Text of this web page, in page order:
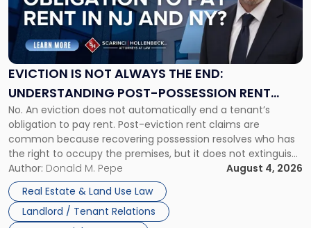
EVICTION IS NOT ALWAYS THE END:
UNDERSTANDING POST-POSSESSION RENT
CLAIMS IN NEW JERSEY AND NEW YORK
No. An eviction does not automatically end a tenant’s
obligation to pay rent. Post-eviction rent claims are
common because recovering possession resolves who has
the right to occupy the premises, but it does not extinguish
the tenant’s contractual obligations under the lease.
Whether unpaid or future rent remains owed depends on
three factors: the lease’s […]
Author: Donald M. Pepe
August 4, 2026
Real Estate & Land Use Law
Landlord / Tenant Relations
"Eviction
Is
Not
Always
the
Understanding
Post-
Possession
Rent
Claims
in
New
Jersey
and